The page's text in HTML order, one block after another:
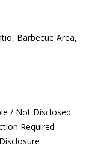
Barbecue Area,
/ Not Disclosed
Required